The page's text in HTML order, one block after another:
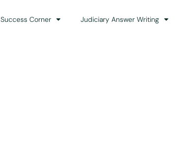
Success Corner Judiciary Answer Writing